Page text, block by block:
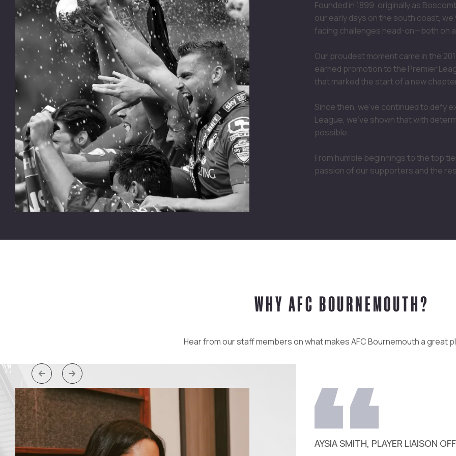
Founded in 1899, originally as
our early days on the south coast,
facing challenges head-on—both on
Our proudest moment came in the
earned promotion to the Premier
that marked the start of a new
Since then, we’ve continued to defy
League, we’ve shown that with
possible.
From humble beginnings to the top
passion of our supporters and the
WHY AFC BOURNEMOUTH?
Hear from our staff members on what makes AFC Bournemouth a great
AYSIA SMITH, PLAYER LIAISON